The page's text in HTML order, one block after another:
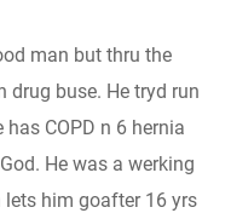
man but thru the
buse. He tryd run
COPD n 6 hernia
He was a werking
lets him goafter 16 yrs